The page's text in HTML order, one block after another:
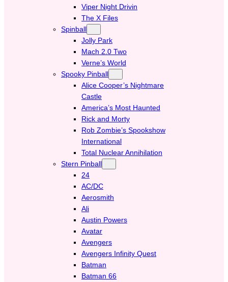
Viper Night Drivin
The X Files
Spinball
Jolly Park
Mach 2.0 Two
Verne’s World
Spooky Pinball
Alice Cooper’s Nightmare
Castle
America’s Most Haunted
Rick and Morty
Rob Zombie’s Spookshow
International
Total Nuclear Annihilation
Stern Pinball
24
AC/DC
Aerosmith
Ali
Austin Powers
Avatar
Avengers
Avengers Infinity Quest
Batman
Batman 66